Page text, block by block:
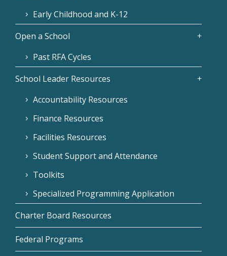
Early Childhood and K-12
Open a School
Past RFA Cycles
School Leader Resources
Accountability Resources
Finance Resources
Facilities Resources
Student Support and Attendance
Toolkits
Specialized Programming Application
Charter Board Resources
Federal Programs